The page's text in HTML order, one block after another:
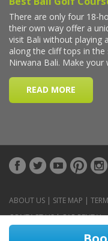
ABOUT US | SITE MAP |
CONTACT US|CAR RENTAL